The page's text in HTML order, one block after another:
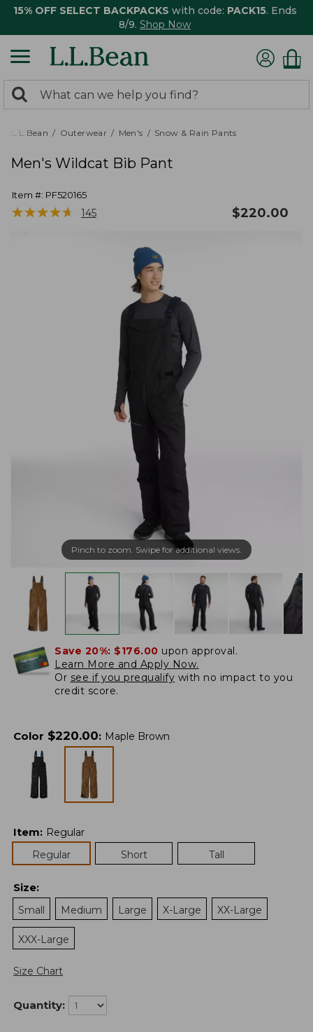
15% OFF SELECT BACKPACKS with code: PACK15. Ends
8/9. Shop Now
search
returned.
Search:
L.L.Bean Outerwear Men's Snow & Rain Pants
Men's Wildcat Bib Pant
Item #: PF520165
★★★★★
★★★★★ 145 $220.00
Pinch to zoom. Swipe for additional views.
Save 20%: $176.00 upon approval.
Learn More and Apply Now.
Or see if you prequalify with no impact to you
credit score.
Color $220.00: Maple Brown
Item: Regular
Regular
Short Tall
Size:
Small
Medium Large X-Large XX-Large
XXX-Large
Size Chart
Quantity: